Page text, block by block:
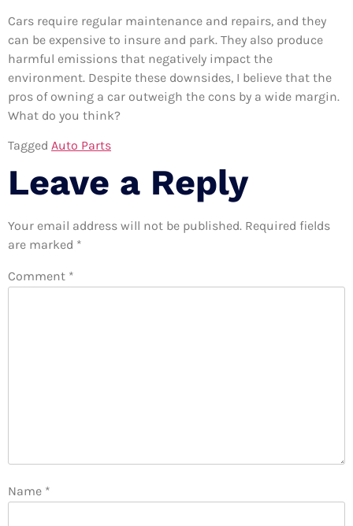
Cars require regular maintenance and repairs, and they
can be expensive to insure and park. They also produce
harmful emissions that negatively impact the
environment. Despite these downsides, I believe that the
pros of owning a car outweigh the cons by a wide margin.
What do you think?
Tagged Auto Parts
Leave a Reply
Your email address will not be published. Required fields
are marked *
Comment *
Name *